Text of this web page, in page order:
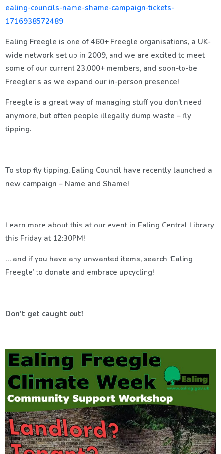
ealing-councils-name-shame-campaign-tickets-
1716938572489
Ealing Freegle is one of 460+ Freegle organisations, a UK-
wide network set up in 2009, and we are excited to meet
some of our current 23,000+ members, and soon-to-be
Freegler’s as we expand our in-person presence!
Freegle is a great way of managing stuff you don’t need
anymore, but often people illegally dump waste – fly
tipping.
To stop fly tipping, Ealing Council have recently launched a
new campaign – Name and Shame!
Learn more about this at our event in Ealing Central Library
this Friday at 12:30PM!
… and if you have any unwanted items, search ‘Ealing
Freegle’ to donate and embrace upcycling!
Don’t get caught out!